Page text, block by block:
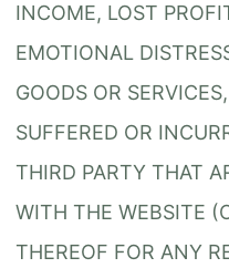
INCOME, LOST
EMOTIONAL
GOODS OR
SUFFERED OR
THIRD PARTY THAT
WITH THE WEBSITE
THEREOF FOR ANY